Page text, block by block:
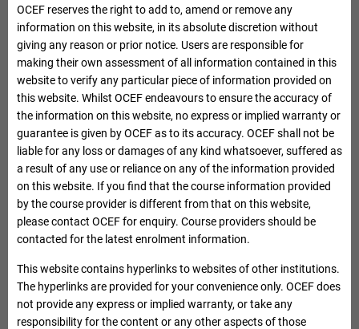
OCEF reserves the right to add to, amend or remove any
information on this website, in its absolute discretion without
giving any reason or prior notice. Users are responsible for
making their own assessment of all information contained in this
website to verify any particular piece of information provided on
this website. Whilst OCEF endeavours to ensure the accuracy of
the information on this website, no express or implied warranty or
guarantee is given by OCEF as to its accuracy. OCEF shall not be
liable for any loss or damages of any kind whatsoever, suffered as
a result of any use or reliance on any of the information provided
on this website. If you find that the course information provided
by the course provider is different from that on this website,
please contact OCEF for enquiry. Course providers should be
contacted for the latest enrolment information.
This website contains hyperlinks to websites of other institutions.
The hyperlinks are provided for your convenience only. OCEF does
not provide any express or implied warranty, or take any
responsibility for the content or any other aspects of those
Applicants are required to attain the overall mark of either 50%
or such higher percentage of assessment(s) as prescribed for
the CEF reimbursable course (whichever is higher) as
assessed by whichever method approved by the Secretary for
Labour and Welfare (including any examination and
assignment requirements with approved weighting) before
they are eligible for fee reimbursement.
Applicants are required to attain no less than 70% of the
contactable hours of the reimbursable course or such higher
attendance requirement as prescribed for the CEF
reimbursable course (whichever is higher) to meet the fee
reimbursement criteria.
Please note that if the above mentioned conditions contradict
with those mentioned in the course information of our
webpage, the higher requirement standards will be adopted by
this Office in processing claims for course fees
reimbursement.